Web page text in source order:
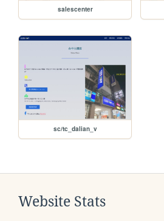
salescenter
sc/tc_dalian_v
Website Stats